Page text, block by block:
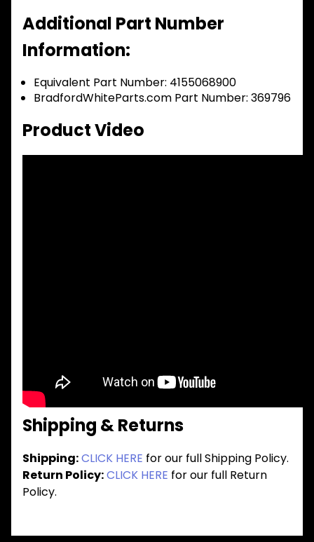
Additional Part Number
Information:
Equivalent Part Number: 4155068900
BradfordWhiteParts.com Part Number: 369796
Product Video
Shipping & Returns
Shipping:CLICK HERE for our full Shipping Policy.
Return Policy:CLICK HERE for our full Return
Policy.